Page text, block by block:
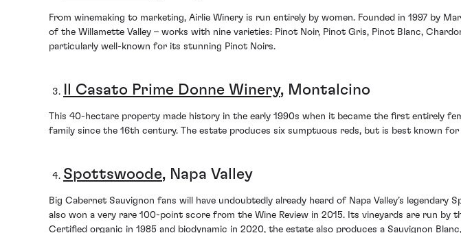
From winemaking to marketing, Airlie Winery is run entirely by women. Founded in 1997 by
of the Willamette Valley – works with nine varieties: Pinot Noir, Pinot Gris, Pinot Blanc,
particularly well-known for its stunning Pinot Noirs.
Il Casato Prime Donne Winery, Montalcino
This 40-hectare property made history in the early 1990s when it became the first entirely
family since the 16th century. The estate produces six sumptuous reds, but is best known
Spottswoode, Napa Valley
Big Cabernet Sauvignon fans will have undoubtedly already heard of Napa Valley’s
also won a very rare 100-point score from the Wine Review in 2015. Its vineyards are run by
Certified organic in 1985 and biodynamic in 2020, the estate also produces a Sauvignon